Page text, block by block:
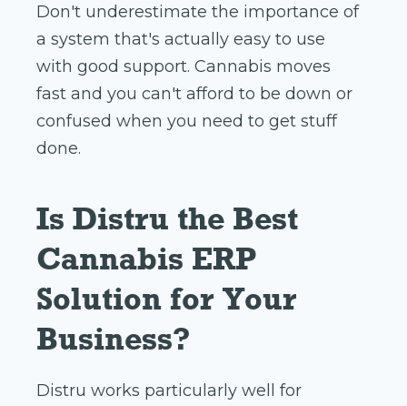
Don't underestimate the importance of
a system that's actually easy to use
with good support. Cannabis moves
fast and you can't afford to be down or
confused when you need to get stuff
done.
Is Distru the Best
Cannabis ERP
Solution for Your
Business?
Distru works particularly well for